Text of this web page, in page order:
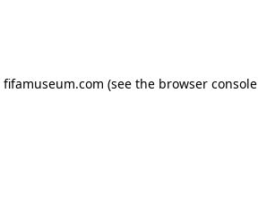
fifamuseum.com (see the browser console